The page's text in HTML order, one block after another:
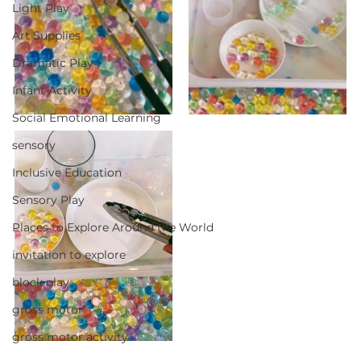
Light Play
Art Supplies
Dramatic Play
Infant Activity
Social Emotional Learning
sensory
Inclusive Education
Sensory Play
Places to Explore Around the World
invitation to explore
block play
gross motor
gross motor activity